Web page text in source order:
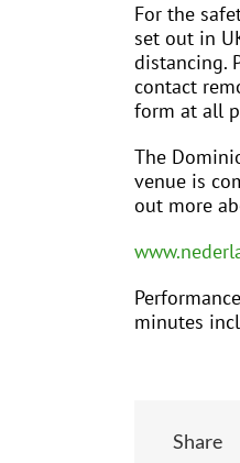
For the
set out in
distancing.
contact
form at all
The
venue is
out more
minutes
Share